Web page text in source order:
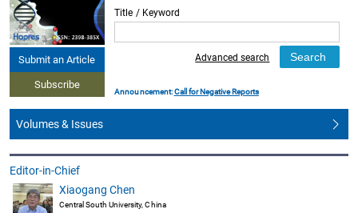
Submit an Article
Subscribe
Title / Keyword
Advanced search
Announcement:Call for Negative Reports
Volumes & Issues
Editor-in-Chief
Xiaogang Chen
Central South University, China